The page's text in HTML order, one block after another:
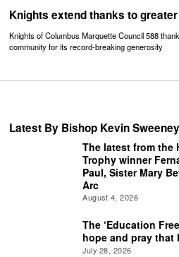
Knights extend thanks to
Knights of Columbus Marquette Council 588
community for its record-breaking generosity
Latest By Bishop Kevin Sweeney
The latest from the
Trophy winner
Paul, Sister Mary
Arc
August 4, 2026
The ‘Education
hope and pray that
July 28, 2026